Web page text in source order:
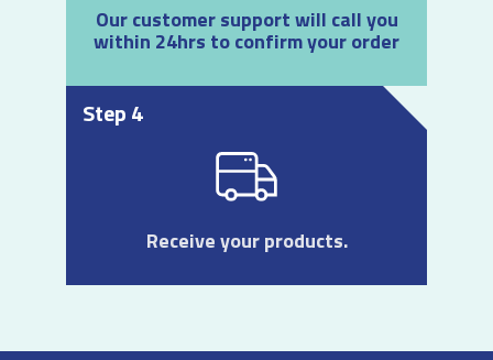
Our customer support will call you
within 24hrs to confirm your order
Step 4
Receive your products.